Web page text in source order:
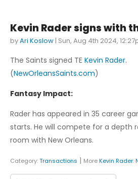
Kevin Rader signs with
byAri Koslow | Sun, Aug 4th 2024,
The Saints signed TE Kevin Rader.
(NewOrleansSaints.com)
Fantasy Impact:
Rader has appeared in 35 career
starts. He will compete for a depth
room with New Orleans.
Category:Transactions | MoreKevin Rader: